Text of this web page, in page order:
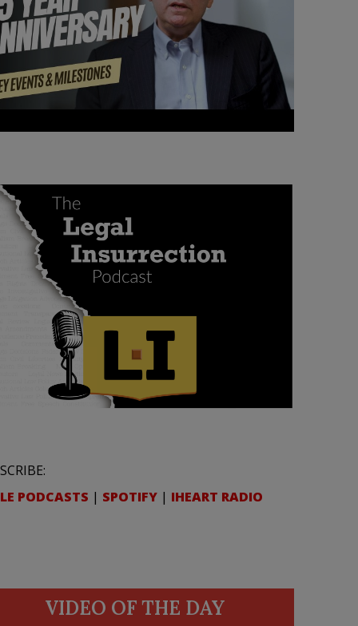
PODCASTS | SPOTIFY | IHEART RADIO
VIDEO OF THE DAY